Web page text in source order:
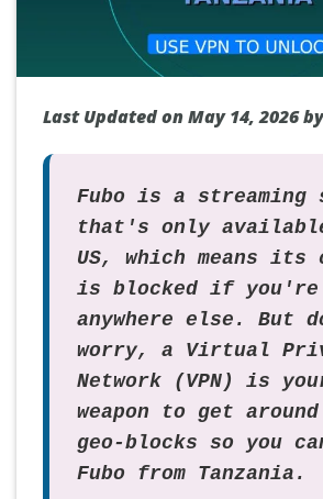
Last Updated on May 14, 2026
Fubo is a streaming
that's only
US, which means its
is blocked if you're
anywhere else. But
worry, a Virtual
Network (VPN) is
weapon to get
geo-blocks so you
Fubo from Tanzania.